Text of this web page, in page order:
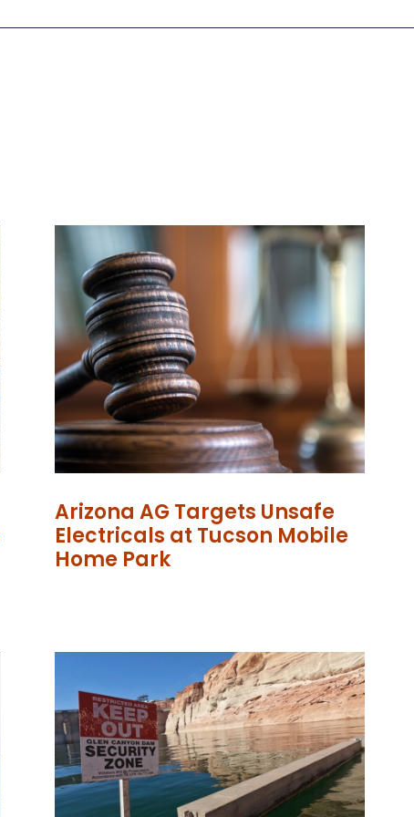
Arizona AG Targets Unsafe
Electricals at Tucson Mobile
Home Park